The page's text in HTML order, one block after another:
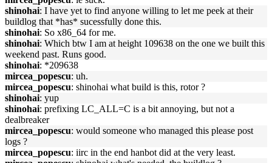
shinohai: I have yet to find anyone willing to let me peek at their
buildlog that *has* sucessfully done this.
shinohai: So x86_64 for me.
shinohai: Which btw I am at height 109638 on the one we built this
weekend past. Runs good.
shinohai: *209638
mircea_popescu: uh.
mircea_popescu: shinohai what build is this, rotor ?
shinohai: yup
shinohai: prefixing LC_ALL=C is a bit annoying, but not a
dealbreaker
mircea_popescu: would someone who managed this please post
logs ?
mircea_popescu: iirc in the end hanbot did at the very least.